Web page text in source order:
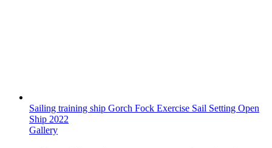
Sailing training ship Gorch Fock Exercise Sail Setting Open
Ship 2022
Gallery